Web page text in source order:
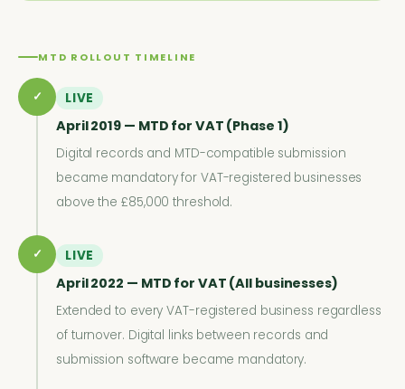
MTD ROLLOUT TIMELINE
✓ LIVE
April 2019 — MTD for VAT (Phase 1)
Digital records and MTD-compatible submission
became mandatory for VAT-registered businesses
above the £85,000 threshold.
✓ LIVE
April 2022 — MTD for VAT (All businesses)
Extended to every VAT-registered business regardless
of turnover. Digital links between records and
submission software became mandatory.